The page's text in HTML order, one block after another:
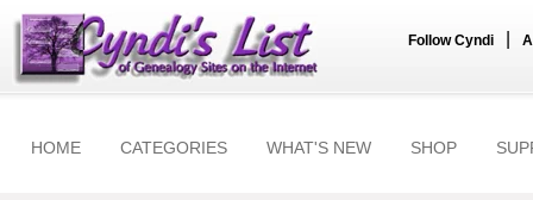
Follow Cyndi
HOME CATEGORIES WHAT'S NEW SHOP